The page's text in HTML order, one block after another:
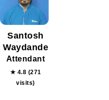
Santosh
Waydande
Attendant
★ 4.8 (271
visits)